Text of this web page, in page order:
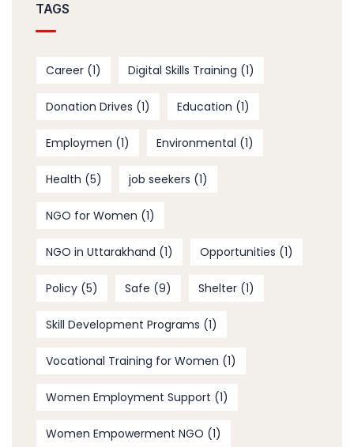
TAGS
Career (1) Digital Skills Training (1)
Donation Drives (1) Education (1)
Employmen (1) Environmental (1)
Health (5) job seekers (1)
NGO for Women (1)
NGO in Uttarakhand (1) Opportunities (1)
Policy (5) Safe (9) Shelter (1)
Skill Development Programs (1)
Vocational Training for Women (1)
Women Employment Support (1)
Women Empowerment NGO (1)